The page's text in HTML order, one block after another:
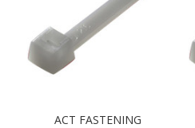
ACT FASTENING